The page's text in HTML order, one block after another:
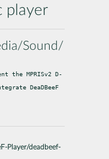
player
Sound/Players
the MPRISv2 D-
DeaDBeeF
Player/deadbeef-